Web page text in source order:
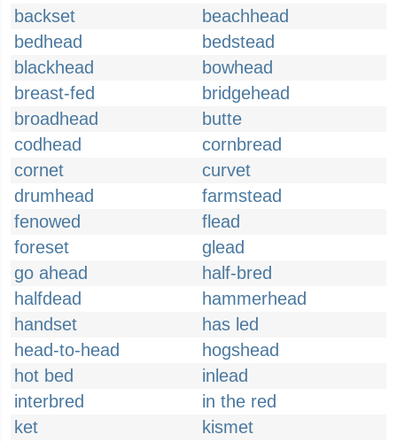
backset
beachhead
bedhead
bedstead
blackhead
bowhead
breast-fed
bridgehead
broadhead
butte
codhead
cornbread
cornet
curvet
drumhead
farmstead
fenowed
flead
foreset
glead
go ahead
half-bred
halfdead
hammerhead
handset
has led
head-to-head
hogshead
hot bed
inlead
interbred
in the red
ket
kismet